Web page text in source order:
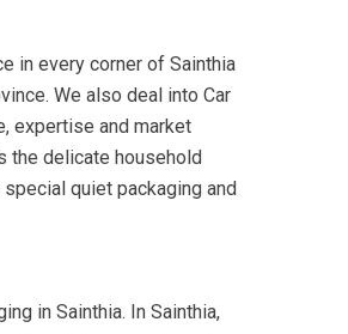
in every corner of Sainthia
We also deal into Car
expertise and market
the delicate household
quiet packaging and
in Sainthia. In Sainthia,